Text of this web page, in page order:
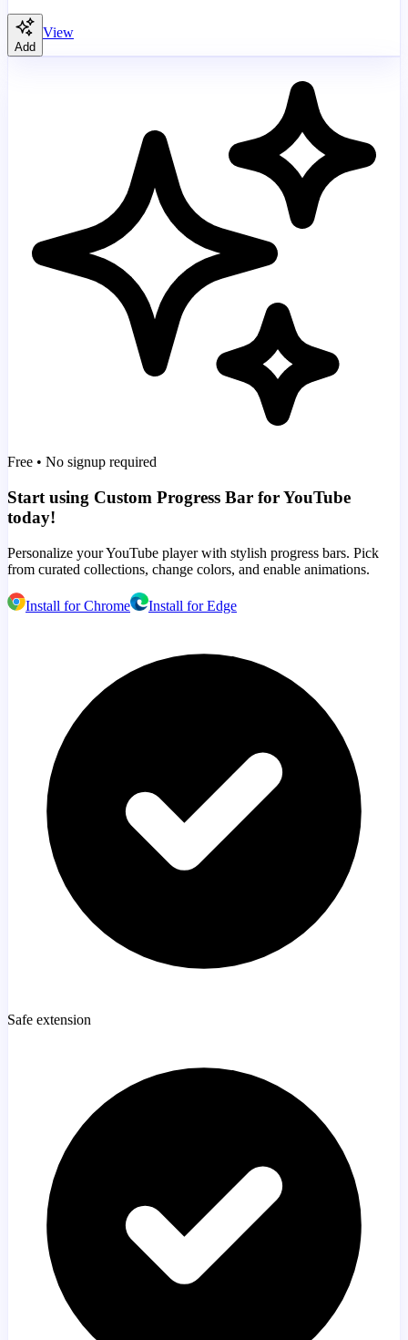
Add
View
Free • No signup required
Start using Custom Progress Bar for YouTube
today!
Personalize your YouTube player with stylish progress bars. Pick
from curated collections, change colors, and enable animations.
Install for Chrome Install for Edge
Safe extension